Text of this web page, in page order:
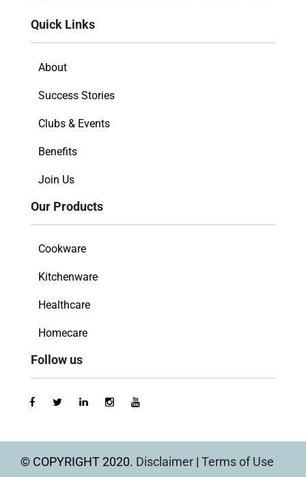
Quick Links
About
Success Stories
Clubs & Events
Benefits
Join Us
Our Products
Cookware
Kitchenware
Healthcare
Homecare
Follow us
© COPYRIGHT 2020. Disclaimer | Terms of Use